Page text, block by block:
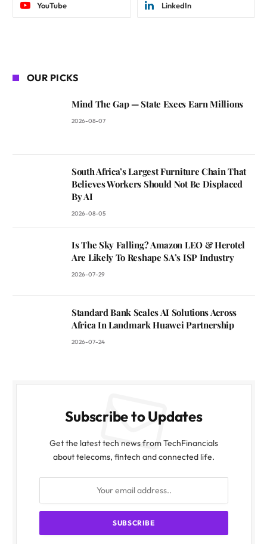
YouTube LinkedIn
OUR PICKS
Mind The Gap — State Execs Earn Millions
2026-08-07
South Africa’s Largest Furniture Chain That
Believes Workers Should Not Be Displaced
By AI
2026-08-05
Is The Sky Falling? Amazon LEO & Herotel
Are Likely To Reshape SA’s ISP Industry
2026-07-29
Standard Bank Scales AI Solutions Across
Africa In Landmark Huawei Partnership
2026-07-24
Subscribe to Updates
Get the latest tech news from TechFinancials
about telecoms, fintech and connected life.